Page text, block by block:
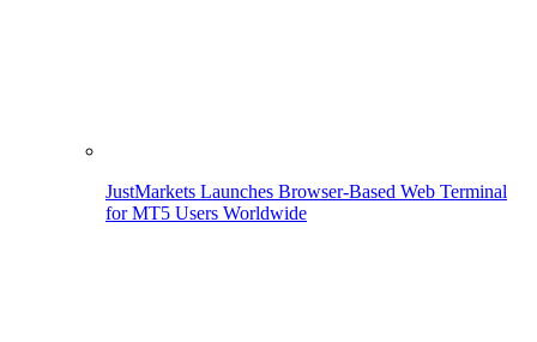
JustMarkets Launches Browser-Based Web Terminal
for MT5 Users Worldwide